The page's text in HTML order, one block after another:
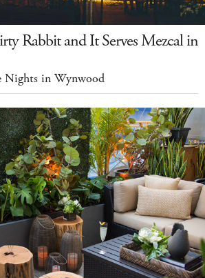
Rabbit and It Serves Mezcal in
Nights in Wynwood